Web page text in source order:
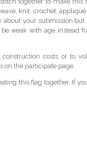
knit, crochet,
about your submission
weak with age
costs or to
on the participate page.
this flag together. If